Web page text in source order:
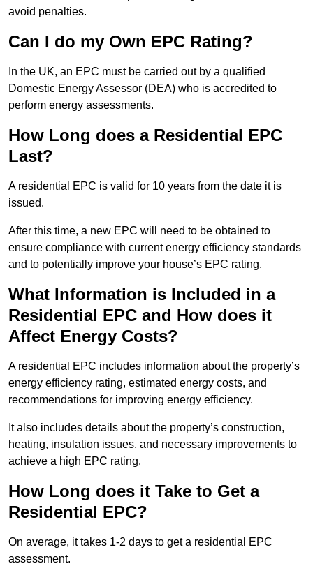
avoid penalties.
Can I do my Own EPC Rating?
In the UK, an EPC must be carried out by a qualified
Domestic Energy Assessor (DEA) who is accredited to
perform energy assessments.
How Long does a Residential EPC
Last?
A residential EPC is valid for 10 years from the date it is
issued.
After this time, a new EPC will need to be obtained to
ensure compliance with current energy efficiency standards
and to potentially improve your house’s EPC rating.
What Information is Included in a
Residential EPC and How does it
Affect Energy Costs?
A residential EPC includes information about the property’s
energy efficiency rating, estimated energy costs, and
recommendations for improving energy efficiency.
It also includes details about the property’s construction,
heating, insulation issues, and necessary improvements to
achieve a high EPC rating.
How Long does it Take to Get a
Residential EPC?
On average, it takes 1-2 days to get a residential EPC
assessment.